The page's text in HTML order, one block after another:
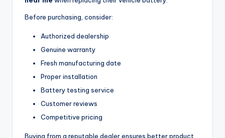
Before purchasing, consider:
Authorized dealership
Genuine warranty
Fresh manufacturing date
Proper installation
Battery testing service
Customer reviews
Competitive pricing
Buying from a reputable dealer ensures better product